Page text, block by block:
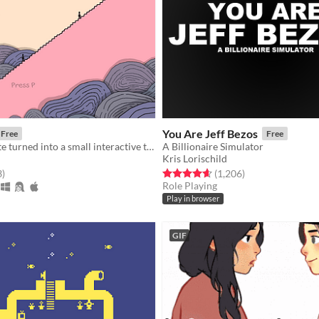
Free
A small vignette turned into a small interactive thing.
5 stars
total ratings
)
You Are Jeff Bezos Free
A Billionaire Simulator
Kris Lorischild
Rated 4.6 out of 5 stars
(1,206total ratings
)
Role Playing
Play in browser
GIF